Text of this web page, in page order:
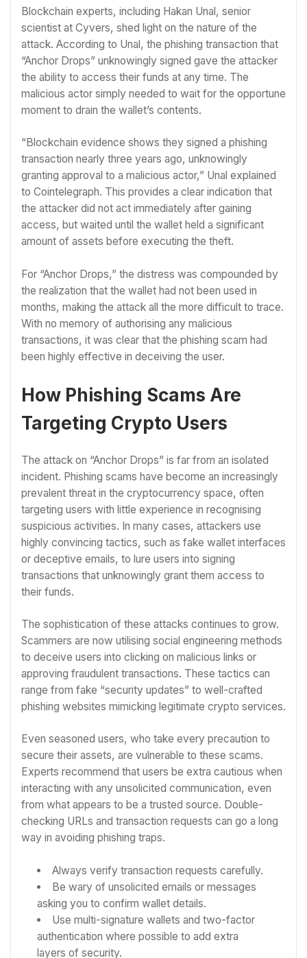
Blockchain experts, including Hakan Unal, senior
scientist at Cyvers, shed light on the nature of the
attack. According to Unal, the phishing transaction that
“Anchor Drops” unknowingly signed gave the attacker
the ability to access their funds at any time. The
malicious actor simply needed to wait for the opportune
moment to drain the wallet’s contents.
“Blockchain evidence shows they signed a phishing
transaction nearly three years ago, unknowingly
granting approval to a malicious actor,” Unal explained
to Cointelegraph. This provides a clear indication that
the attacker did not act immediately after gaining
access, but waited until the wallet held a significant
amount of assets before executing the theft.
For “Anchor Drops,” the distress was compounded by
the realization that the wallet had not been used in
months, making the attack all the more difficult to trace.
With no memory of authorising any malicious
transactions, it was clear that the phishing scam had
been highly effective in deceiving the user.
How Phishing Scams Are
Targeting Crypto Users
The attack on “Anchor Drops” is far from an isolated
incident. Phishing scams have become an increasingly
prevalent threat in the cryptocurrency space, often
targeting users with little experience in recognising
suspicious activities. In many cases, attackers use
highly convincing tactics, such as fake wallet interfaces
or deceptive emails, to lure users into signing
transactions that unknowingly grant them access to
their funds.
The sophistication of these attacks continues to grow.
Scammers are now utilising social engineering methods
to deceive users into clicking on malicious links or
approving fraudulent transactions. These tactics can
range from fake “security updates” to well-crafted
phishing websites mimicking legitimate crypto services.
Even seasoned users, who take every precaution to
secure their assets, are vulnerable to these scams.
Experts recommend that users be extra cautious when
interacting with any unsolicited communication, even
from what appears to be a trusted source. Double-
checking URLs and transaction requests can go a long
way in avoiding phishing traps.
Always verify transaction requests carefully.
Be wary of unsolicited emails or messages
asking you to confirm wallet details.
Use multi-signature wallets and two-factor
authentication where possible to add extra
layers of security.